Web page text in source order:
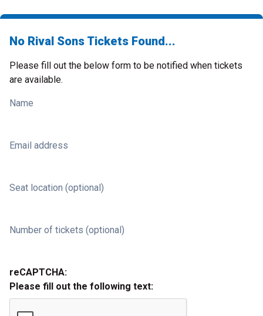
No Rival Sons Tickets Found...
Please fill out the below form to be notified when tickets
are available.
Name
Email address
Seat location (optional)
Number of tickets (optional)
reCAPTCHA:
Please fill out the following text: